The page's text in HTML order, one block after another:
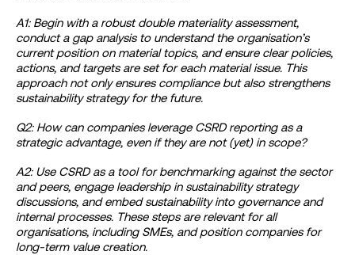
A1: Begin with a robust double materiality assessment,
conduct a gap analysis to understand the organisation’s
current position on material topics, and ensure clear policies,
actions, and targets are set for each material issue. This
approach not only ensures compliance but also strengthens
sustainability strategy for the future.
Q2: How can companies leverage CSRD reporting as a
strategic advantage, even if they are not (yet) in scope?
A2: Use CSRD as a tool for benchmarking against the sector
and peers, engage leadership in sustainability strategy
discussions, and embed sustainability into governance and
internal processes. These steps are relevant for all
organisations, including SMEs, and position companies for
long-term value creation.